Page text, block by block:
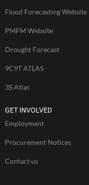
Flood Forecasting Website
PMFM Website
Drought Forecast
9C9T ATLAS
3S Atlas
GET INVOLVED
Employment
Procurement Notices
Contact us